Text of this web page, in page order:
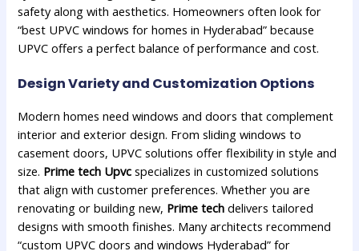
safety along with aesthetics. Homeowners often look for
“best UPVC windows for homes in Hyderabad” because
UPVC offers a perfect balance of performance and cost.
Design Variety and Customization Options
Modern homes need windows and doors that complement
interior and exterior design. From sliding windows to
casement doors, UPVC solutions offer flexibility in style and
size. Prime tech Upvc specializes in customized solutions
that align with customer preferences. Whether you are
renovating or building new, Prime tech delivers tailored
designs with smooth finishes. Many architects recommend
“custom UPVC doors and windows Hyderabad” for